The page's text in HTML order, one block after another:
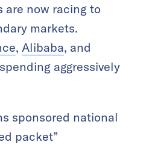
are now racing to
markets.
, Alibaba, and
aggressively
sponsored national
packet”